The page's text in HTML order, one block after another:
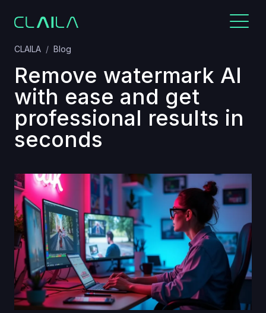
CLAILA Blog
Remove watermark AI
with ease and get
professional results in
seconds